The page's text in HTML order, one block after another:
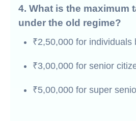
4. What is the maximum
under the old regime?
₹2,50,000 for individuals
₹3,00,000 for senior
₹5,00,000 for super